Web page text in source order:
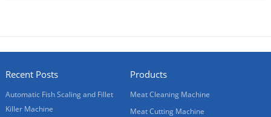
Recent Posts
Automatic Fish Scaling and Fillet
Killer Machine
Products
Meat Cleaning Machine
Meat Cutting Machine